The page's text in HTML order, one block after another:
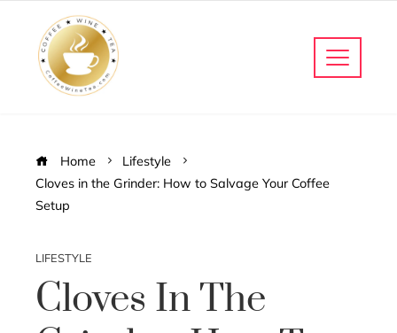
Home
Lifestyle
Cloves in the Grinder: How to Salvage Your Coffee
Setup
LIFESTYLE
Cloves In The